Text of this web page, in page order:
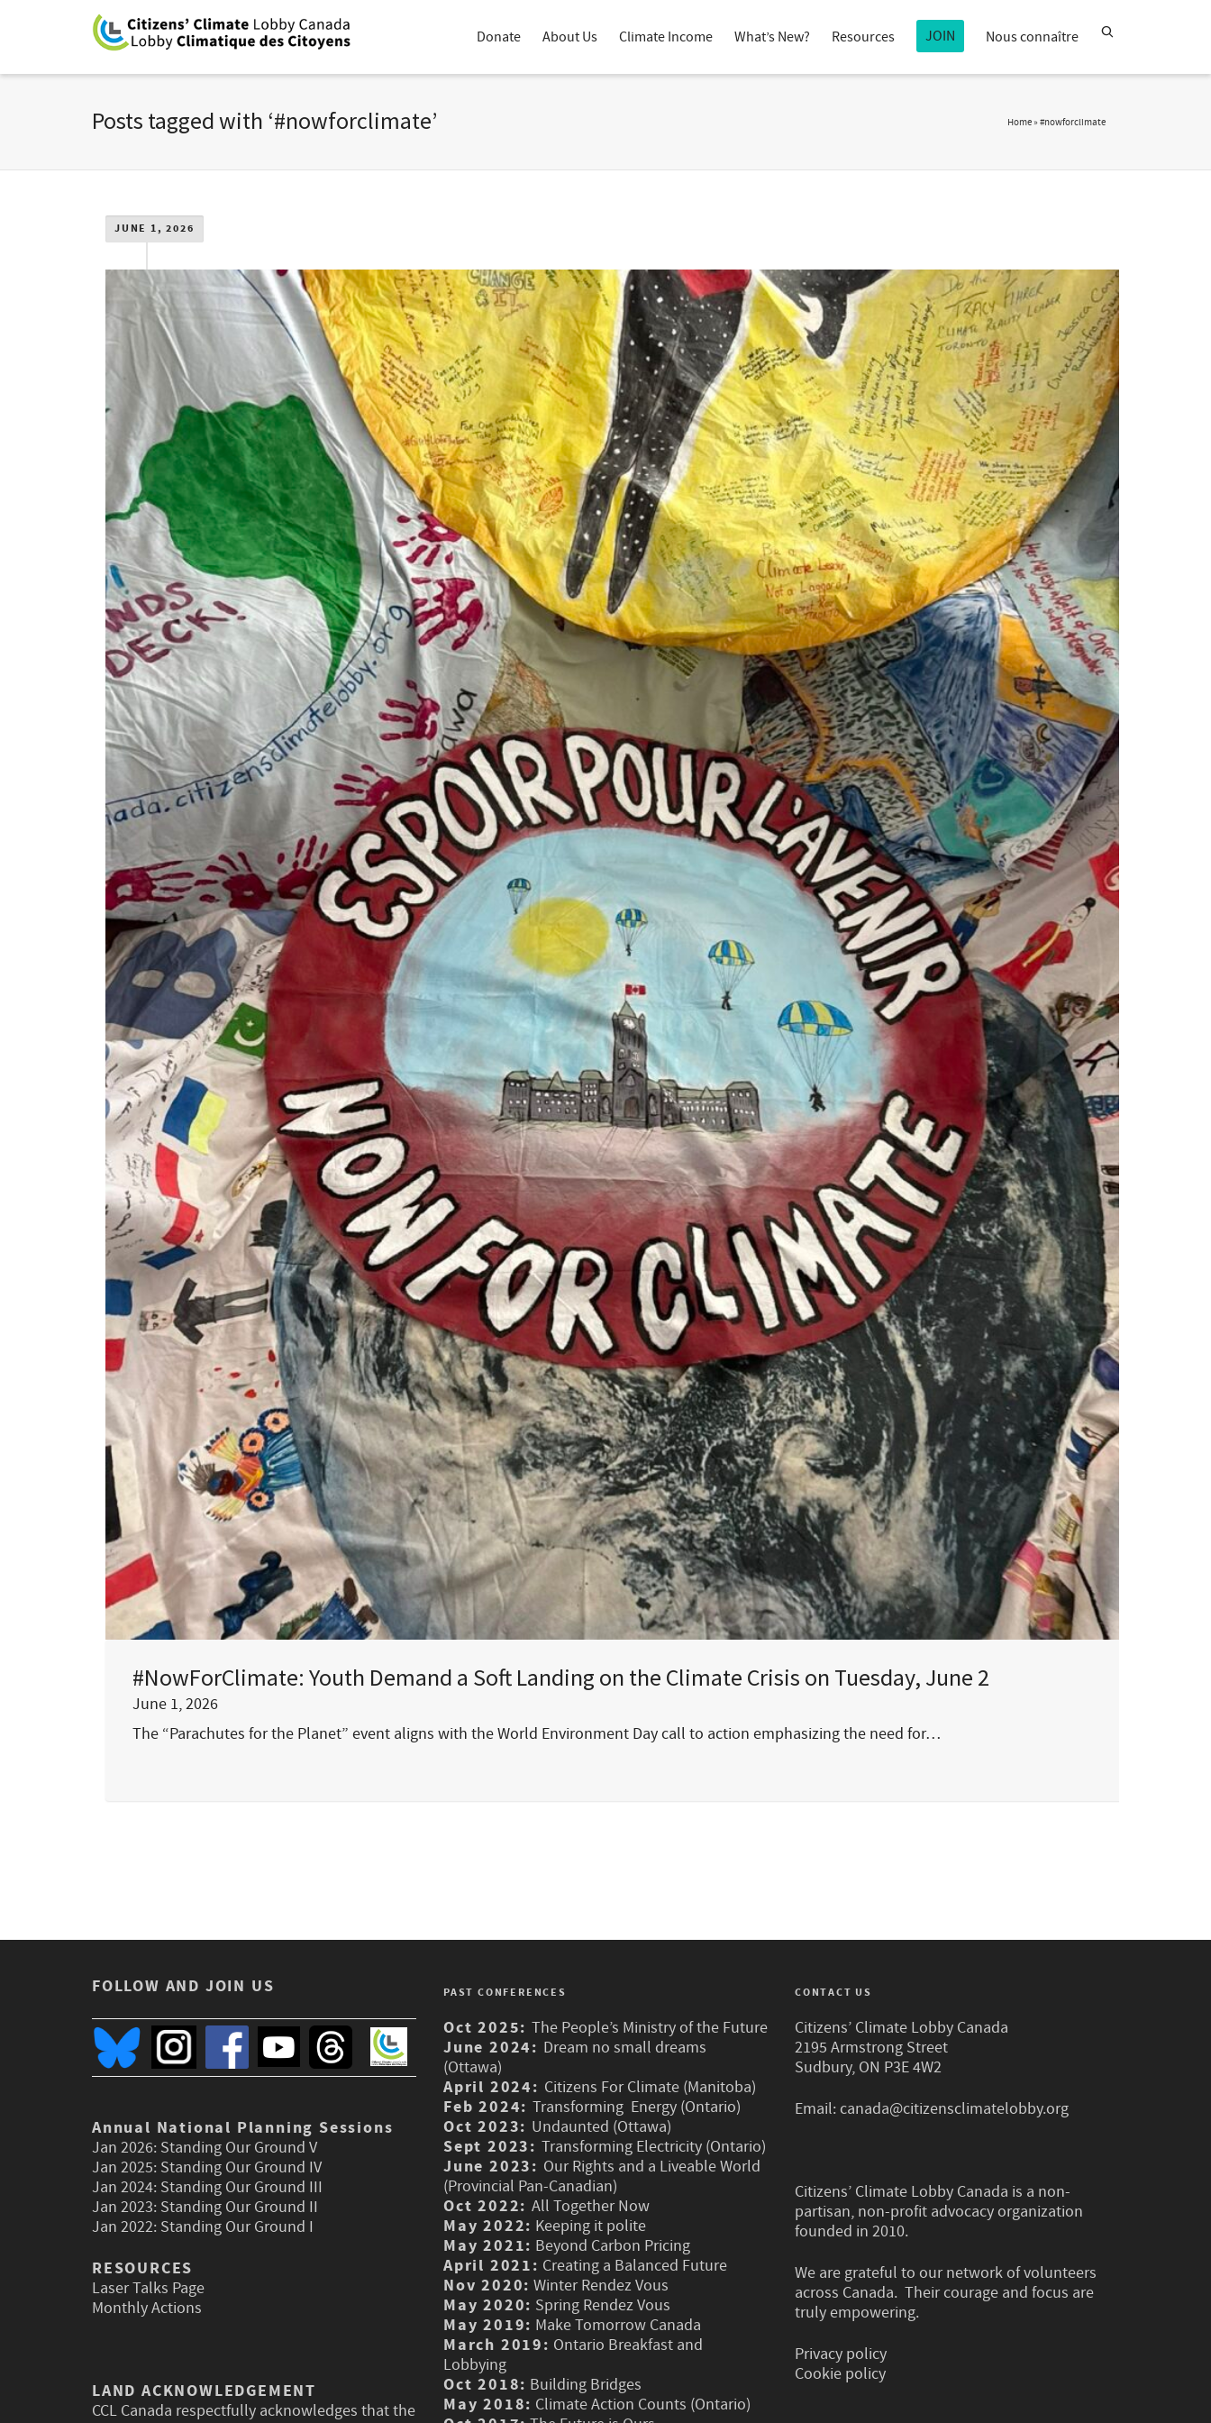
Donate About Us Climate Income What’s New? Resources JOIN Nous connaître
Posts tagged with ‘#nowforclimate’ Home»#nowforclimate
JUNE 1, 2026
#NowForClimate: Youth Demand a Soft Landing on the Climate Crisis on Tuesday, June 2
June 1, 2026
The “Parachutes for the Planet” event aligns with the World Environment Day call to action emphasizing the need for…
FOLLOW AND JOIN US
Annual National Planning Sessions
Jan 2026: Standing Our Ground V
Jan 2025: Standing Our Ground IV
Jan 2024: Standing Our Ground III
Jan 2023: Standing Our Ground II
Jan 2022: Standing Our Ground I
RESOURCES
Laser Talks Page
Monthly Actions
LAND ACKNOWLEDGEMENT
CCL Canada respectfully acknowledges that the
PAST CONFERENCES
Oct 2025: The People’s Ministry of the Future
June 2024: Dream no small dreams
(Ottawa)
April 2024: Citizens For Climate (Manitoba)
Feb 2024: Transforming Energy (Ontario)
Oct 2023: Undaunted (Ottawa)
Sept 2023: Transforming Electricity (Ontario)
June 2023: Our Rights and a Liveable World
(Provincial Pan-Canadian)
Oct 2022: All Together Now
May 2022: Keeping it polite
May 2021: Beyond Carbon Pricing
April 2021: Creating a Balanced Future
Nov 2020: Winter Rendez Vous
May 2020: Spring Rendez Vous
May 2019: Make Tomorrow Canada
March 2019: Ontario Breakfast and
Lobbying
Oct 2018: Building Bridges
May 2018: Climate Action Counts (Ontario)
CONTACT US
Citizens’ Climate Lobby Canada
2195 Armstrong Street
Sudbury, ON P3E 4W2
Email:canada@citizensclimatelobby.org
Citizens’ Climate Lobby Canada is a non-
partisan, non-profit advocacy organization
founded in 2010.
We are grateful to our network of volunteers
across Canada. Their courage and focus are
truly empowering.
Privacy policy
Cookie policy